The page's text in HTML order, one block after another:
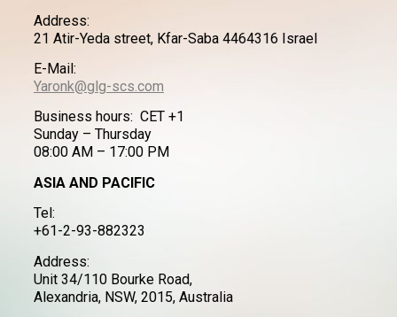
Address:
21 Atir-Yeda street, Kfar-Saba 4464316 Israel
E-Mail:
Yaronk@glg-scs.com
Business hours: CET +1
Sunday – Thursday
08:00 AM – 17:00 PM
ASIA AND PACIFIC
Tel:
+61-2-93-882323
Address:
Unit 34/110 Bourke Road,
Alexandria, NSW, 2015, Australia